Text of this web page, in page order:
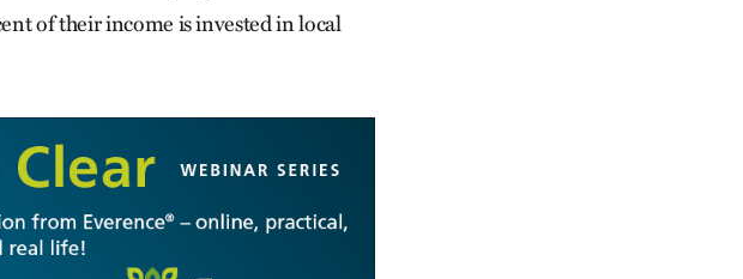
of their income is invested in local